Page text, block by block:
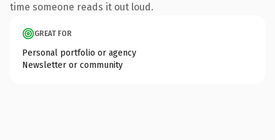
time someone reads it out loud.
GREAT FOR
Personal portfolio or agency
Newsletter or community